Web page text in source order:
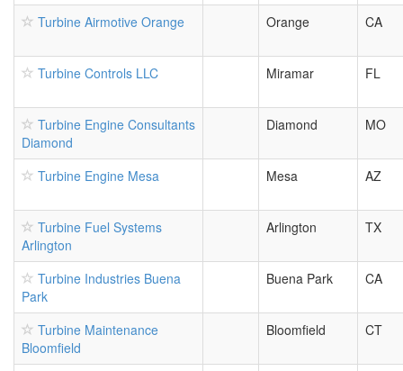
Turbine Airmotive Orange Orange CA
Turbine Controls LLC Miramar FL
Turbine Engine Consultants
Diamond
Diamond MO
Turbine Engine Mesa Mesa AZ
Turbine Fuel Systems
Arlington
Arlington TX
Turbine Industries Buena
Park
Buena Park CA
Turbine Maintenance
Bloomfield
Bloomfield CT